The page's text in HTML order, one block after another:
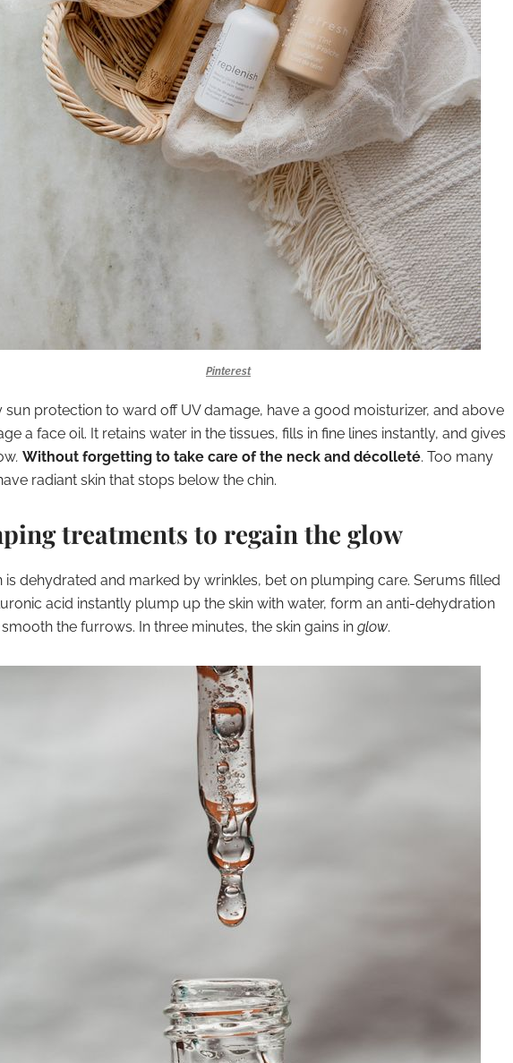
Pinterest
sun protection to ward off UV damage, have a good moisturizer, and above
a face oil. It retains water in the tissues, fills in fine lines instantly, and gives
. Without forgetting to take care of the neck and décolleté. Too many
radiant skin that stops below the chin.
treatments to regain the glow
is dehydrated and marked by wrinkles, bet on plumping care. Serums filled
acid instantly plump up the skin with water, form an anti-dehydration
the furrows. In three minutes, the skin gains in glow.